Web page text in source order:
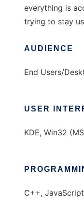
everything is
trying to stay
AUDIENCE
End Users/
USER
KDE, Win32
C++,